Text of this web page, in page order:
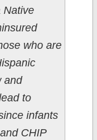
Native
who are
and
to
infants
CHIP